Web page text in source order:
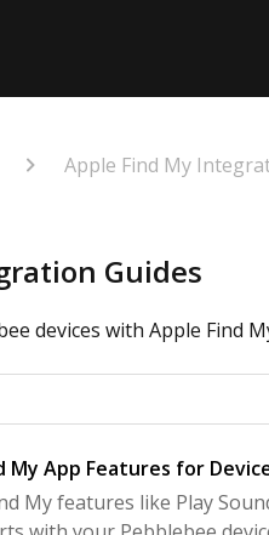
Apple Find My
Guides
devices with Apple Find
My App Features for
My features like Play